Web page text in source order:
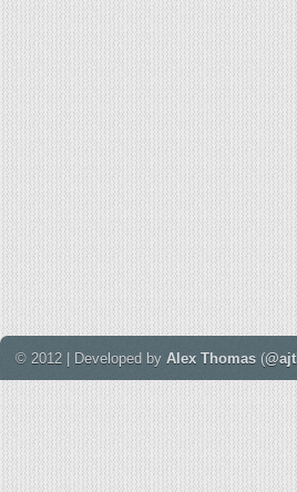
© 2012 | Developed by Alex Thomas (